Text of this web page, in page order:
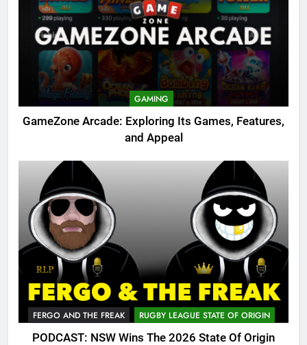
GAMING
GameZone Arcade: Exploring Its Games, Features,
and Appeal
FERGO AND THE FREAK RUGBY LEAGUE STATE OF ORIGIN
PODCAST: NSW Wins The 2026 State Of Origin